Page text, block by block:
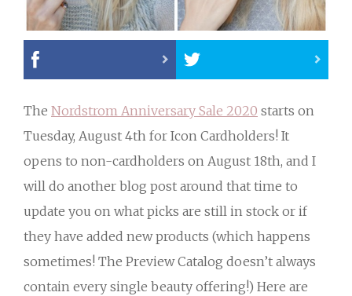
The Nordstrom Anniversary Sale 2020 starts on
Tuesday, August 4th for Icon Cardholders! It
opens to non-cardholders on August 18th, and I
will do another blog post around that time to
update you on what picks are still in stock or if
they have added new products (which happens
sometimes! The Preview Catalog doesn’t always
contain every single beauty offering!) Here are